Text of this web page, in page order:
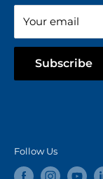
Your email
Subscribe
Follow Us